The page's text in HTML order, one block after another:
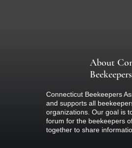
About
Connecticut Beekeepers
and supports all
organizations. Our goal is
forum for the beekeepers
together to share